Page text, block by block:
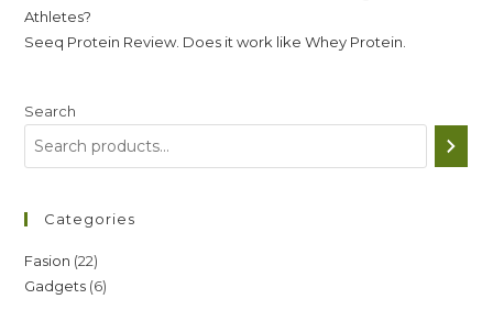
Athletes?
Seeq Protein Review. Does it work like Whey Protein.
Search
Categories
Fasion 2222
products
Gadgets 66